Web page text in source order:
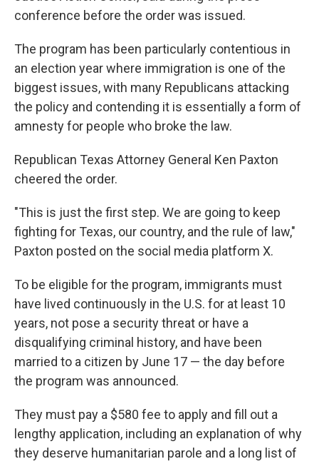
conference before the order was issued.
The program has been particularly contentious in
an election year where immigration is one of the
biggest issues, with many Republicans attacking
the policy and contending it is essentially a form of
amnesty for people who broke the law.
Republican Texas Attorney General Ken Paxton
cheered the order.
"This is just the first step. We are going to keep
fighting for Texas, our country, and the rule of law,"
Paxton posted on the social media platform X.
To be eligible for the program, immigrants must
have lived continuously in the U.S. for at least 10
years, not pose a security threat or have a
disqualifying criminal history, and have been
married to a citizen by June 17 — the day before
the program was announced.
They must pay a $580 fee to apply and fill out a
lengthy application, including an explanation of why
they deserve humanitarian parole and a long list of